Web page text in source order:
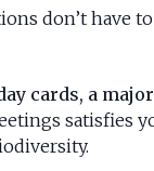
don’t have
cards, a
satisfies